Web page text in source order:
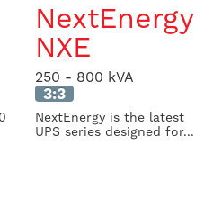
NextEnergy
NXE
250 - 800 kVA
3:3
NextEnergy is the latest
UPS series designed for...